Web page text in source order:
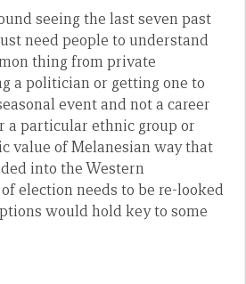
seeing the last seven past
need people to understand
thing from private
a politician or getting one to
event and not a career
a particular ethnic group or
value of Melanesian way that
into the Western
election needs to be re-looked
would hold key to some